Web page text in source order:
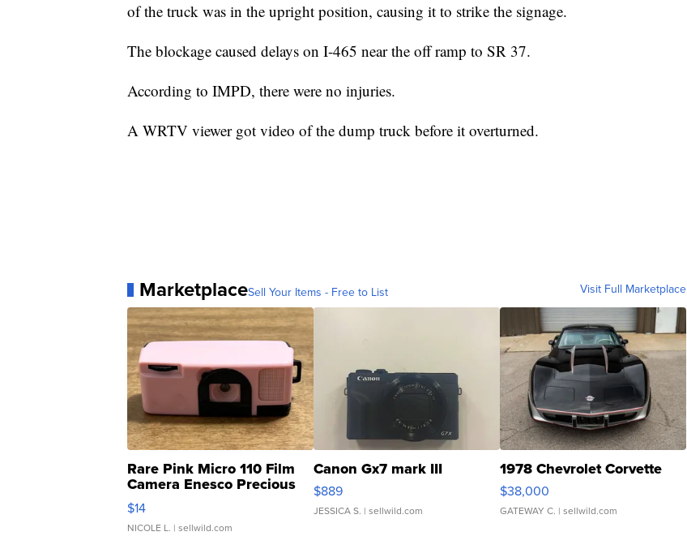
of the truck was in the upright position, causing it to strike the signage.
The blockage caused delays on I-465 near the off ramp to SR 37.
According to IMPD, there were no injuries.
A WRTV viewer got video of the dump truck before it overturned.
MarketplaceSell Your Items - Free to List Visit Full Marketplace
Rare Pink Micro 110 Film
Camera Enesco Precious
Moments TD4
$14
NICOLE L. | sellwild.com
Canon Gx7 mark III
$889
JESSICA S. | sellwild.com
1978 Chevrolet Corvette
$38,000
GATEWAY C. | sellwild.com